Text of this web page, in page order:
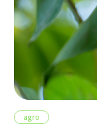
agro